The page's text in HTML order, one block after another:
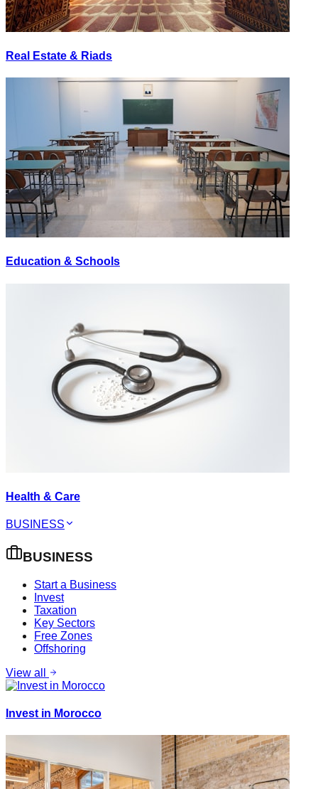
Real Estate & Riads
Education & Schools
Health & Care
BUSINESS
BUSINESS
Start a Business
Invest
Taxation
Key Sectors
Free Zones
Offshoring
View all
Invest in Morocco